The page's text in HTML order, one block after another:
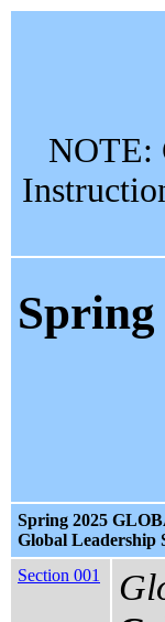
NOTE:
Spring 2025
Global Leadership
Section 001